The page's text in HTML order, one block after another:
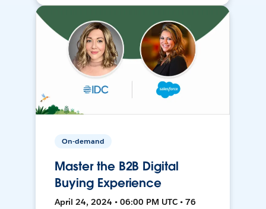
On-demand
Master the B2B Digital
Buying Experience
April 24, 2024 • 06:00 PM UTC • 76